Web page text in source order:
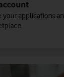
your applications